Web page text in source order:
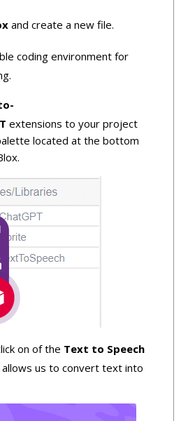
and create a new file.
coding environment for
extensions to your project
located at the bottom
on of the Text to Speech
allows us to convert text into